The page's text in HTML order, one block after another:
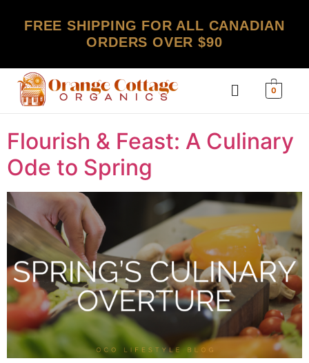
FREE SHIPPING FOR ALL CANADIAN
ORDERS OVER $90
0
Flourish & Feast: A Culinary
Ode to Spring